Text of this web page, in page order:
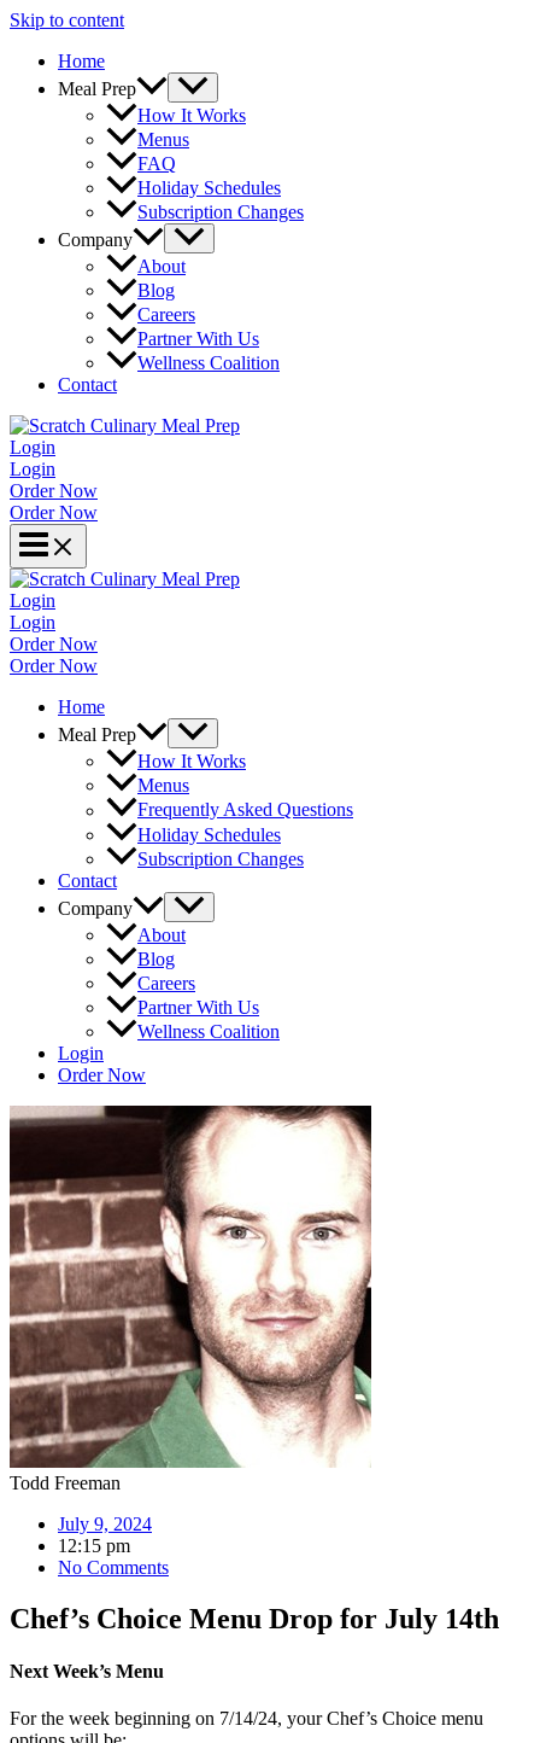
Skip to content
Home
Meal Prep
How It Works
Menus
FAQ
Holiday Schedules
Subscription Changes
Company
About
Blog
Careers
Partner With Us
Wellness Coalition
Contact
Login
Login
Order Now
Order Now
Login
Login
Order Now
Order Now
Home
Meal Prep
How It Works
Menus
Frequently Asked Questions
Holiday Schedules
Subscription Changes
Contact
Company
About
Blog
Careers
Partner With Us
Wellness Coalition
Login
Order Now
Todd Freeman
July 9, 2024
12:15 pm
No Comments
Chef’s Choice Menu Drop for July 14th
Next Week’s Menu
For the week beginning on 7/14/24, your Chef’s Choice menu